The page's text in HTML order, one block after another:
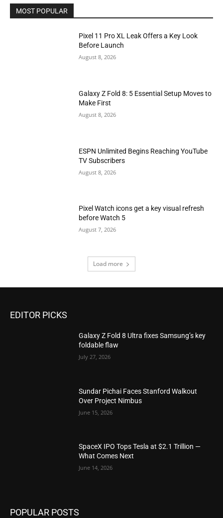
MOST POPULAR
Pixel 11 Pro XL Leak Offers a Key Look
Before Launch
August 8, 2026
Galaxy Z Fold 8: 5 Essential Setup Moves to
Make First
August 8, 2026
ESPN Unlimited Begins Reaching YouTube
TV Subscribers
August 8, 2026
Pixel Watch icons get a key visual refresh
before Watch 5
August 7, 2026
Load more
EDITOR PICKS
Galaxy Z Fold 8 Ultra fixes Samsung’s key
foldable flaw
July 27, 2026
Sundar Pichai Faces Stanford Walkout
Over Project Nimbus
June 15, 2026
SpaceX IPO Tops Tesla at $2.1 Trillion —
What Comes Next
June 14, 2026
POPULAR POSTS